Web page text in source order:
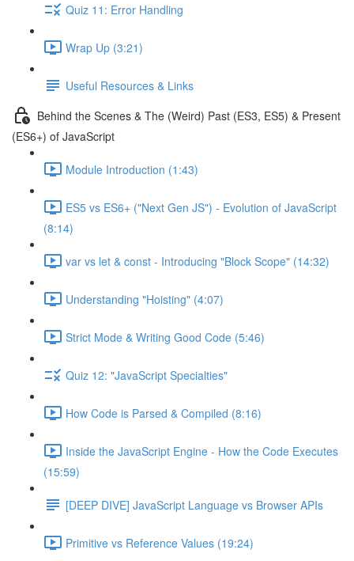
Quiz 11: Error Handling
Wrap Up (3:21)
Useful Resources & Links
Behind the Scenes & The (Weird) Past (ES3, ES5) & Present
(ES6+) of JavaScript
Module Introduction (1:43)
ES5 vs ES6+ ("Next Gen JS") - Evolution of JavaScript
(8:14)
var vs let & const - Introducing "Block Scope" (14:32)
Understanding "Hoisting" (4:07)
Strict Mode & Writing Good Code (5:46)
Quiz 12: "JavaScript Specialties"
How Code is Parsed & Compiled (8:16)
Inside the JavaScript Engine - How the Code Executes
(15:59)
[DEEP DIVE] JavaScript Language vs Browser APIs
Primitive vs Reference Values (19:24)